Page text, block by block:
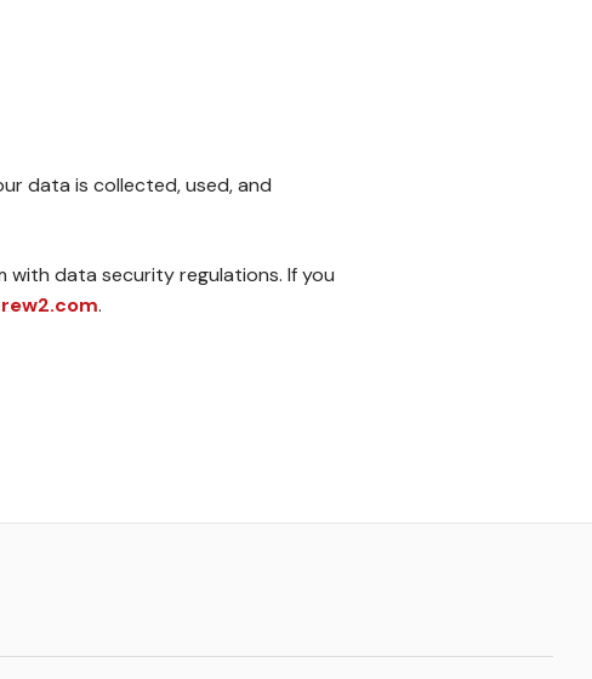
data is collected, used, and
with data security regulations. If you
.